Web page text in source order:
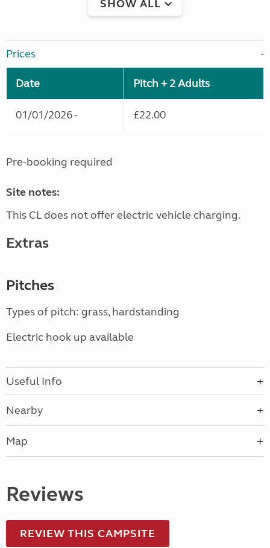
SHOW ALL
Prices
Date Pitch + 2 Adults
01/01/2026 - £22.00
Pre-booking required
Site notes:
This CL does not offer electric vehicle charging.
Extras
Pitches
Types of pitch: grass, hardstanding
Electric hook up available
Useful Info
Nearby
Map
Reviews
REVIEW THIS CAMPSITE